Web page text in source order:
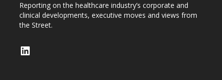
Reporting on the healthcare industry’s corporate and
clinical developments, executive moves and views from
the Street.
LinkedIn